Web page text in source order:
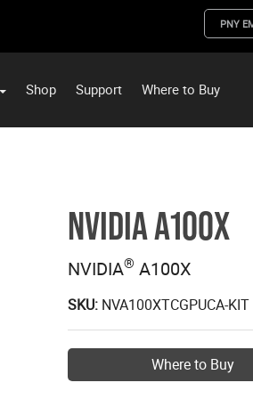
PNY
Shop Support Where to Buy
NVIDIA A100X
NVIDIA® A100X
SKU: NVA100XTCGPUCA-KIT
Where to Buy